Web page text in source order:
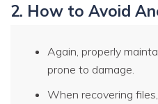
2. How to Avoid
Again, properly
prone to damage.
When recovering